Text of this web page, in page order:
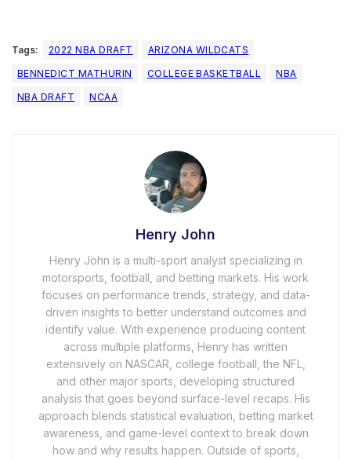
Tags: 2022 NBA DRAFT
ARIZONA WILDCATS
BENNEDICT MATHURIN
COLLEGE BASKETBALL
NBA
NBA DRAFT
NCAA
Henry John
Henry John is a multi-sport analyst specializing in
motorsports, football, and betting markets. His work
focuses on performance trends, strategy, and data-
driven insights to better understand outcomes and
identify value. With experience producing content
across multiple platforms, Henry has written
extensively on NASCAR, college football, the NFL,
and other major sports, developing structured
analysis that goes beyond surface-level recaps. His
approach blends statistical evaluation, betting market
awareness, and game-level context to break down
how and why results happen. Outside of sports,